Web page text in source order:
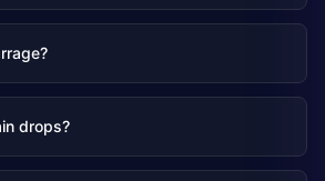
drops?